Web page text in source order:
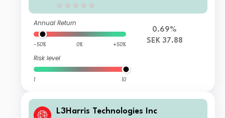
Annual Return
-50% 0% +50%
Risk level
1 10
0.69%
SEK 37.88
L3Harris Technologies Inc